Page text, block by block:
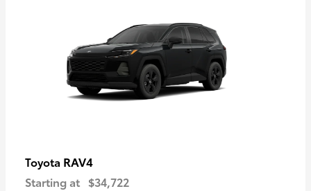
Toyota RAV4
Starting at $34,722